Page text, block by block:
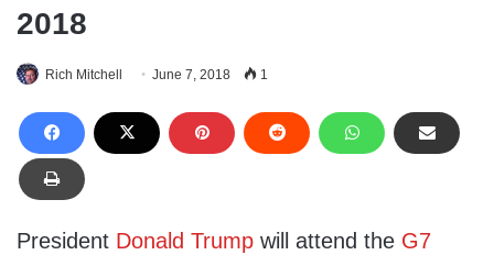
2018
Rich Mitchell June 7, 2018 1
President Donald Trump will attend the G7